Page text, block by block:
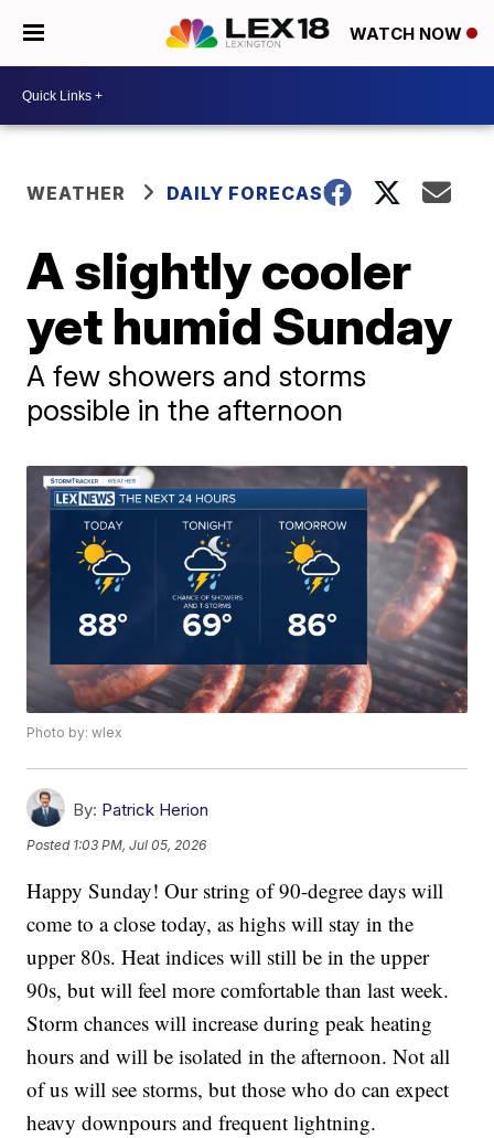
WATCH NOW
WEATHER DAILY FORECAST
A slightly cooler
yet humid Sunday
A few showers and storms
possible in the afternoon
Photo by: wlex
By: Patrick Herion
Posted 1:03 PM, Jul 05, 2026
Happy Sunday! Our string of 90-degree days will
come to a close today, as highs will stay in the
upper 80s. Heat indices will still be in the upper
90s, but will feel more comfortable than last week.
Storm chances will increase during peak heating
hours and will be isolated in the afternoon. Not all
of us will see storms, but those who do can expect
heavy downpours and frequent lightning.